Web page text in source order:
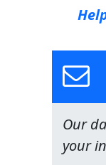
Our
your